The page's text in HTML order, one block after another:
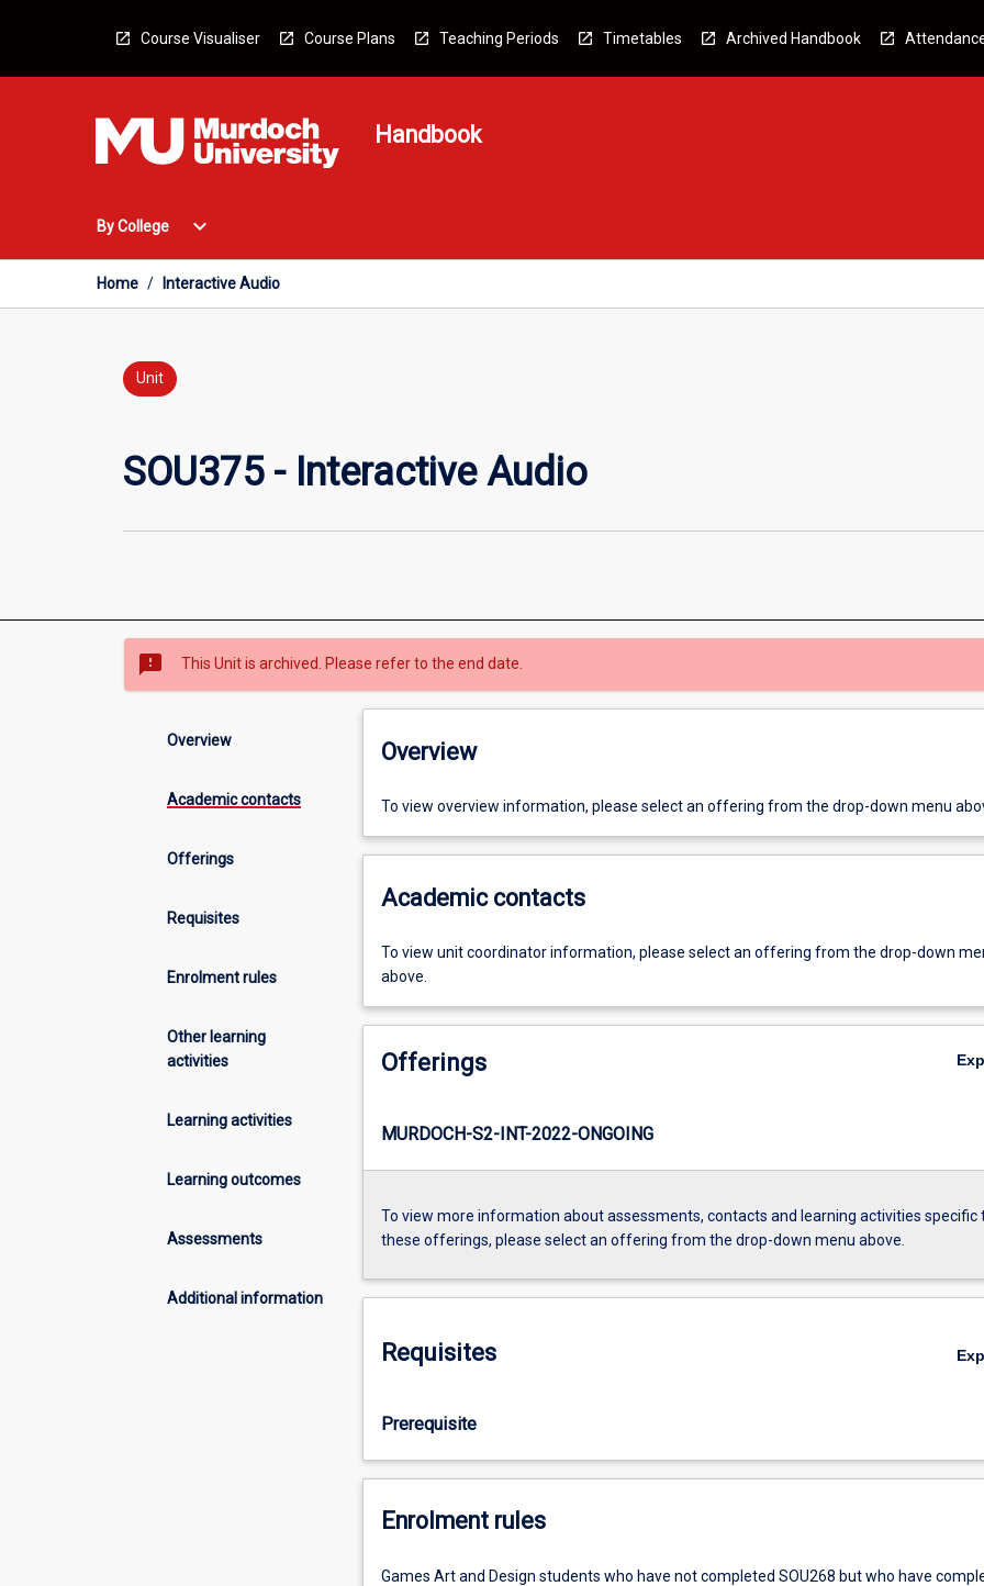
Course Visualiser Course Plans Teaching Periods Timetables Archived Handbook
Handbook
By College
Open
College
Menu
expand_more
Home / Interactive Audio
Unit
SOU375 - Interactive Audio
sms_failed This Unit is archived. Please refer to the end date.
Overview
Academic contacts
Offerings
Requisites
Enrolment rules
Other learning
activities
Learning activities
Learning outcomes
Assessments
Additional information
Overview
To view overview information, please select an offering from the drop-down menu
Academic contacts
To view unit coordinator information, please select an offering from the drop-down
above.
Offerings
MURDOCH-S2-INT-2022-ONGOING
To view more information about assessments, contacts and learning activities specific
these offerings, please select an offering from the drop-down menu above.
Requisites
Prerequisite
Enrolment rules
Games Art and Design students who have not completed SOU268 but who have